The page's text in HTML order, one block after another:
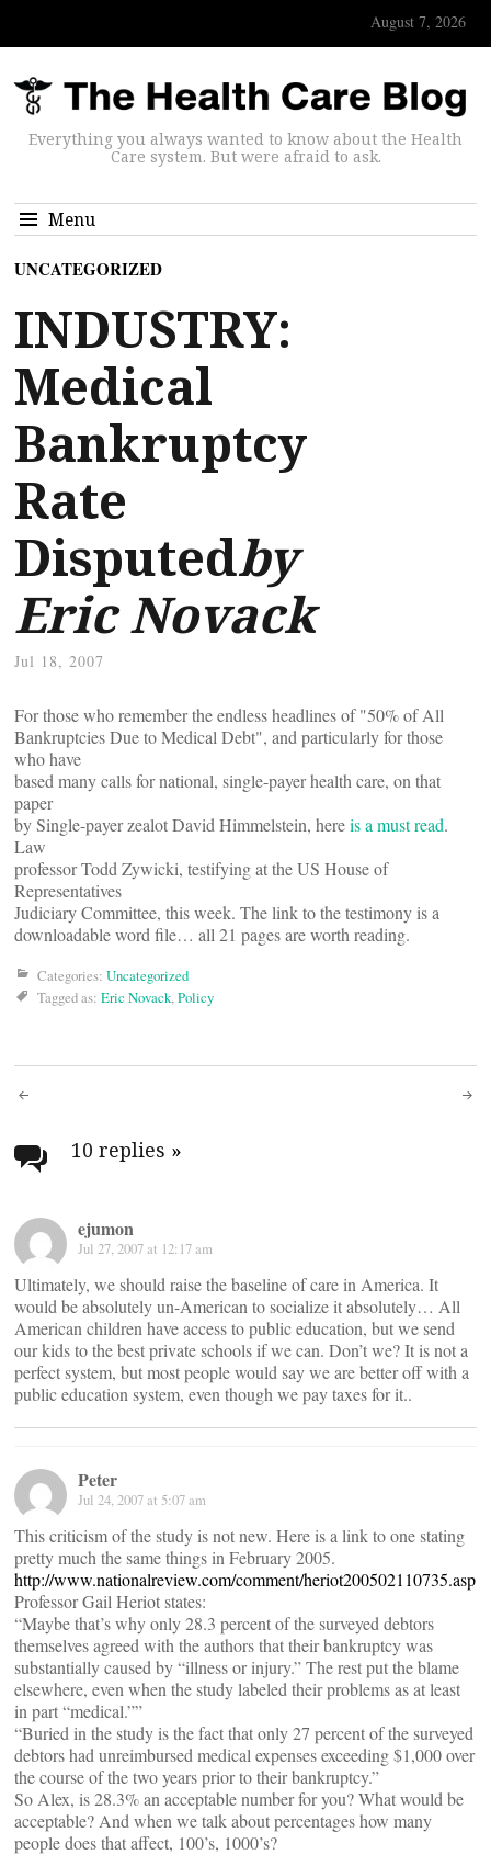
August 7, 2026
Everything you always wanted to know about the Health
Care system. But were afraid to ask.
Menu
UNCATEGORIZED
INDUSTRY:
Medical
Bankruptcy
Rate
Disputedby
Eric Novack
Jul 18, 2007
For those who remember the endless headlines of "50% of All
Bankruptcies Due to Medical Debt", and particularly for those
who have
based many calls for national, single-payer health care, on that
paper
by Single-payer zealot David Himmelstein, hereis a must read.
Law
professor Todd Zywicki, testifying at the US House of
Representatives
Judiciary Committee, this week. The link to the testimony is a
downloadable word file… all 21 pages are worth reading.
Categories: Uncategorized
Tagged as: Eric Novack,Policy
Post
navigation
10 replies »
ejumon
Jul 27, 2007 at 12:17 am
Ultimately, we should raise the baseline of care in America. It
would be absolutely un-American to socialize it absolutely… All
American children have access to public education, but we send
our kids to the best private schools if we can. Don’t we? It is not a
perfect system, but most people would say we are better off with a
public education system, even though we pay taxes for it..
Peter
Jul 24, 2007 at 5:07 am
This criticism of the study is not new. Here is a link to one stating
pretty much the same things in February 2005.
http://www.nationalreview.com/comment/heriot200502110735.asp
Professor Gail Heriot states:
“Maybe that’s why only 28.3 percent of the surveyed debtors
themselves agreed with the authors that their bankruptcy was
substantially caused by “illness or injury.” The rest put the blame
elsewhere, even when the study labeled their problems as at least
in part “medical.””
“Buried in the study is the fact that only 27 percent of the surveyed
debtors had unreimbursed medical expenses exceeding $1,000 over
the course of the two years prior to their bankruptcy.”
So Alex, is 28.3% an acceptable number for you? What would be
acceptable? And when we talk about percentages how many
people does that affect, 100’s, 1000’s?